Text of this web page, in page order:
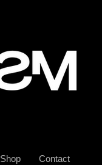
Shop Contact